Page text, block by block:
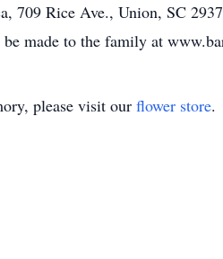
709 Rice Ave., Union, SC
made to the family at
please visit our flower store.